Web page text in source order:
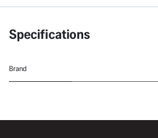
Specifications
Brand